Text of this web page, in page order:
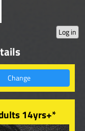
Log in
Change
14yrs+*